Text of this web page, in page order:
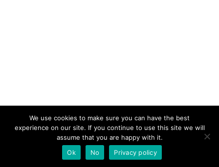
We use cookies to make sure you can have the best
experience on our site. If you continue to use this site we will
assume that you are happy with it.
Ok
No Privacy policy